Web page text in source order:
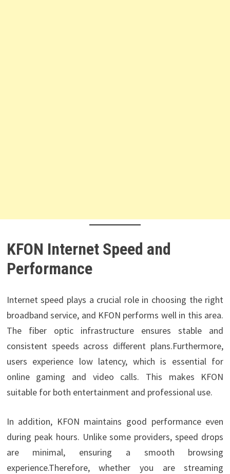
KFON Internet Speed and
Performance
Internet speed plays a crucial role in choosing the right
broadband service, and KFON performs well in this area.
The fiber optic infrastructure ensures stable and
consistent speeds across different plans.Furthermore,
users experience low latency, which is essential for
online gaming and video calls. This makes KFON
suitable for both entertainment and professional use.
In addition, KFON maintains good performance even
during peak hours. Unlike some providers, speed drops
are minimal, ensuring a smooth browsing
experience.Therefore, whether you are streaming